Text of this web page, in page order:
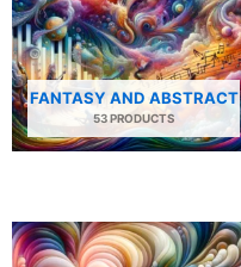
FANTASY AND ABSTRACT
53 PRODUCTS